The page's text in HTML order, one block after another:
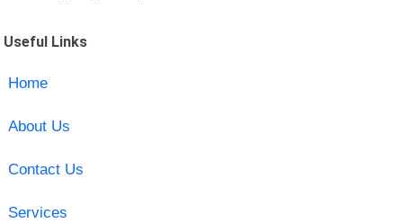
Useful Links
Home
About Us
Contact Us
Services